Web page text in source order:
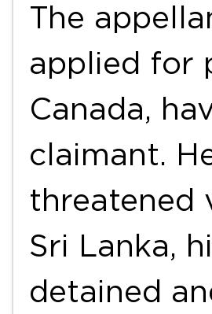
The
applied for
Canada,
claimant.
threatened
Sri Lanka,
detained